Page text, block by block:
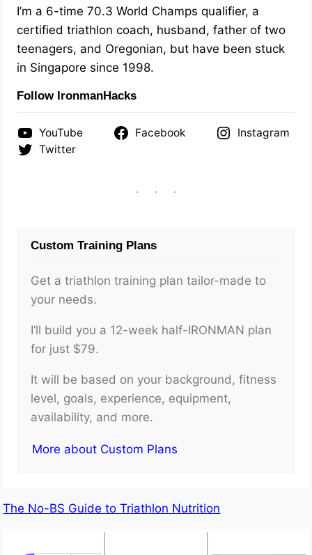
I’m a 6-time 70.3 World Champs qualifier, a
certified triathlon coach, husband, father of two
teenagers, and Oregonian, but have been stuck
in Singapore since 1998.
Follow IronmanHacks
YouTube Facebook
Instagram
Twitter
Custom Training Plans
Get a triathlon training plan tailor-made to
your needs.
I’ll build you a 12-week half-IRONMAN plan
for just $79.
It will be based on your background, fitness
level, goals, experience, equipment,
availability, and more.
More about Custom Plans
The No-BS Guide to Triathlon Nutrition